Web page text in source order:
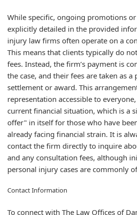
While specific, ongoing promotions
explicitly detailed in the provided
injury law firms often operate on a
This means that clients typically do
fees. Instead, the firm’s payment is
the case, and their fees are taken as
settlement or award. This
representation accessible to
current financial situation, which is a
offer" in itself for those who have
already facing financial strain. It is
contact the firm directly to inquire
and any consultation fees, although
personal injury cases are commonly
Contact Information
To connect with The Law Offices of